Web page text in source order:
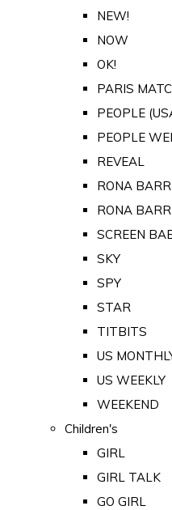
NEW!
NOW
OK!
PARIS
PEOPLE
PEOPLE
REVEAL
RONA
RONA
SCREEN
SKY
SPY
STAR
TITBITS
US
US WEEKLY
WEEKEND
Children's
GIRL
GIRL TALK
GO GIRL